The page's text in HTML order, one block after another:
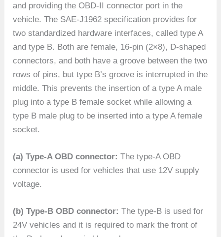
and providing the OBD-II connector port in the
vehicle. The SAE-J1962 specification provides for
two standardized hardware interfaces, called type A
and type B. Both are female, 16-pin (2×8), D-shaped
connectors, and both have a groove between the two
rows of pins, but type B’s groove is interrupted in the
middle. This prevents the insertion of a type A male
plug into a type B female socket while allowing a
type B male plug to be inserted into a type A female
socket.
(a) Type-A OBD connector:The type-A OBD
connector is used for vehicles that use 12V supply
voltage.
(b) Type-B OBD connector:The type-B is used for
24V vehicles and it is required to mark the front of